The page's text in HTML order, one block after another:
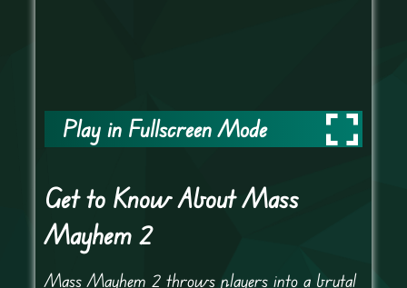
Play in Fullscreen Mode
Get to Know About Mass
Mayhem 2
Mass Mayhem 2 throws players into a brutal